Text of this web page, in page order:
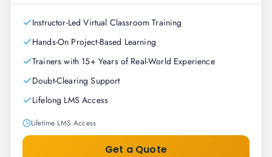
Instructor-Led Virtual Classroom Training
Hands-On Project-Based Learning
Trainers with 15+ Years of Real-World Experience
Doubt-Clearing Support
Lifelong LMS Access
Lifetime LMS Access
Get a Quote